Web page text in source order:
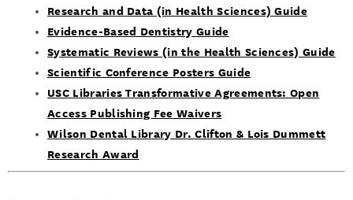
Research and Data (in Health Sciences) Guide
Evidence-Based Dentistry Guide
Systematic Reviews (in the Health Sciences) Guide
Scientific Conference Posters Guide
USC Libraries Transformative Agreements: Open
Access Publishing Fee Waivers
Wilson Dental Library Dr. Clifton & Lois Dummett
Research Award